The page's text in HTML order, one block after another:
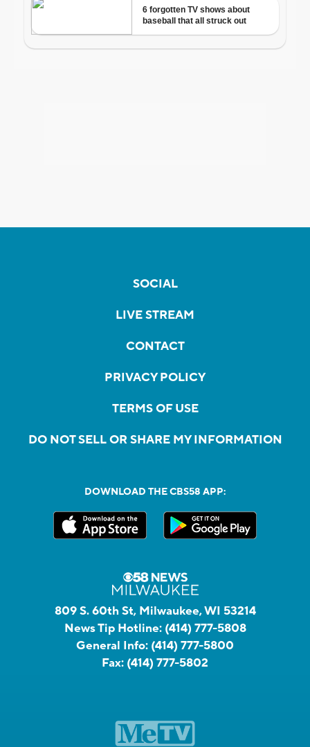
SOCIAL
LIVE STREAM
CONTACT
PRIVACY POLICY
TERMS OF USE
DO NOT SELL OR SHARE MY INFORMATION
DOWNLOAD THE CBS58 APP:
809 S. 60th St, Milwaukee, WI 53214
News Tip Hotline: (414) 777-5808
General Info: (414) 777-5800
Fax: (414) 777-5802